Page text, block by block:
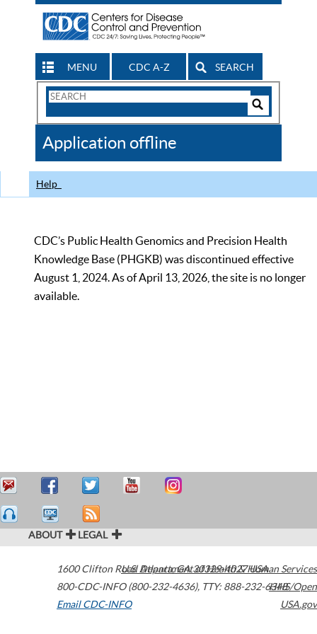
MENU CDC A-Z SEARCH
Search
CDC
Application offline
Help
CDC’s Public Health Genomics and Precision Health
Knowledge Base (PHGKB) was discontinued effective
August 1, 2024. As of April 13, 2026, the site is no longer
available.
ABOUT LEGAL
1600 Clifton Road Atlanta,GA30329-4027USA
800-CDC-INFO (800-232-4636), TTY: 888-232-6348
Email CDC-INFO
U.S. Department of Health & Human Services
HHS/Open
USA.gov